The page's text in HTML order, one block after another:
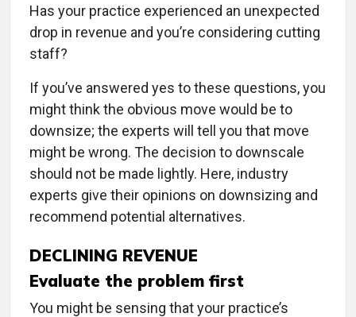
Has your practice experienced an unexpected
drop in revenue and you’re considering cutting
staff?
If you’ve answered yes to these questions, you
might think the obvious move would be to
downsize; the experts will tell you that move
might be wrong. The decision to downscale
should not be made lightly. Here, industry
experts give their opinions on downsizing and
recommend potential alternatives.
DECLINING REVENUE
Evaluate the problem first
You might be sensing that your practice’s